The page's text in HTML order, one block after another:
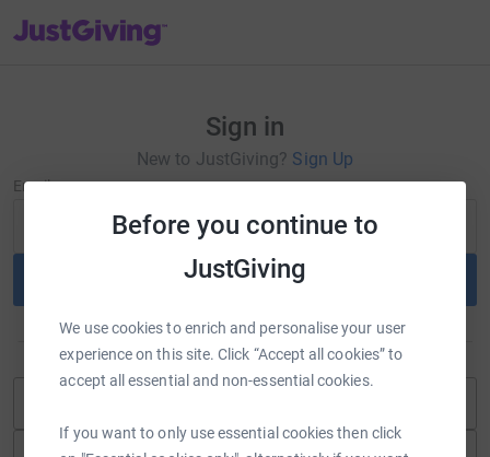
Before you continue to
JustGiving
We use cookies to enrich and personalise your user
experience on this site. Click “Accept all cookies” to
accept all essential and non-essential cookies.
If you want to only use essential cookies then click
JustGiving’s homepage
Sign in
New to JustGiving? Sign Up
Email
Continue